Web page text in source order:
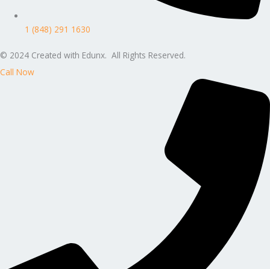
1 (848) 291 1630
© 2024 Created with Edunx. All Rights Reserved.
Call Now